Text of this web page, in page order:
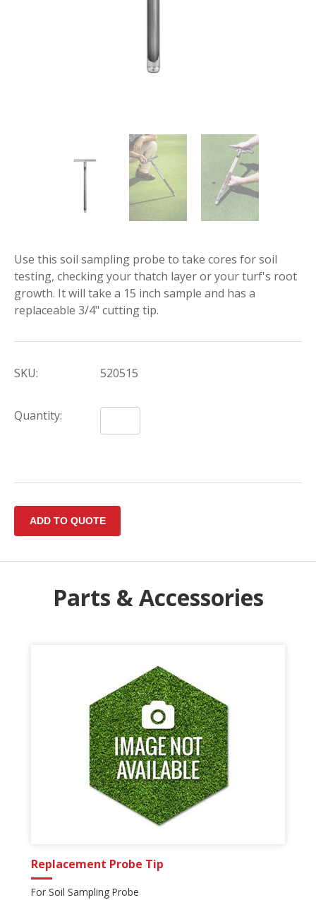
Use this soil sampling probe to take cores for soil
testing, checking your thatch layer or your turf's root
growth. It will take a 15 inch sample and has a
replaceable 3/4" cutting tip.
SKU: 520515
Quantity:
Parts & Accessories
Replacement Probe Tip
For Soil Sampling Probe